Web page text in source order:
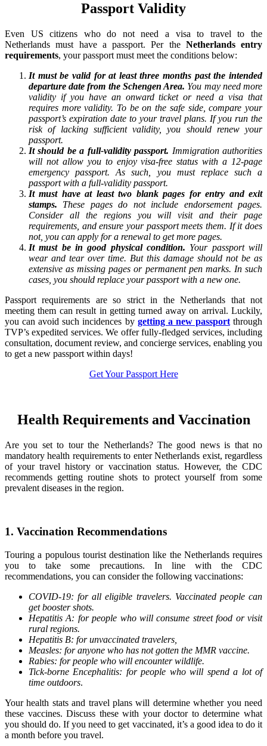
Passport Validity
Even US citizens who do not need a visa to travel to the
Netherlands must have a passport. Per the Netherlands entry
requirements, your passport must meet the conditions below:
It must be valid for at least three months past the intended
departure date from the Schengen Area. You may need more
validity if you have an onward ticket or need a visa that
requires more validity. To be on the safe side, compare your
passport’s expiration date to your travel plans. If you run the
risk of lacking sufficient validity, you should renew your
passport.
It should be a full-validity passport. Immigration authorities
will not allow you to enjoy visa-free status with a 12-page
emergency passport. As such, you must replace such a
passport with a full-validity passport.
It must have at least two blank pages for entry and exit
stamps. These pages do not include endorsement pages.
Consider all the regions you will visit and their page
requirements, and ensure your passport meets them. If it does
not, you can apply for a renewal to get more pages.
It must be in good physical condition. Your passport will
wear and tear over time. But this damage should not be as
extensive as missing pages or permanent pen marks. In such
cases, you should replace your passport with a new one.
Passport requirements are so strict in the Netherlands that not
meeting them can result in getting turned away on arrival. Luckily,
you can avoid such incidences by getting a new passportthrough
TVP’s expedited services. We offer fully-fledged services, including
consultation, document review, and concierge services, enabling you
to get a new passport within days!
Get Your Passport Here
Health Requirements and Vaccination
Are you set to tour the Netherlands? The good news is that no
mandatory health requirements to enter Netherlands exist, regardless
of your travel history or vaccination status. However, the CDC
recommends getting routine shots to protect yourself from some
prevalent diseases in the region.
1. Vaccination Recommendations
Touring a populous tourist destination like the Netherlands requires
you to take some precautions. In line with the CDC
recommendations, you can consider the following vaccinations:
COVID-19: for all eligible travelers. Vaccinated people can
get booster shots.
Hepatitis A: for people who will consume street food or visit
rural regions.
Hepatitis B: for unvaccinated travelers,
Measles: for anyone who has not gotten the MMR vaccine.
Rabies: for people who will encounter wildlife.
Tick-borne Encephalitis: for people who will spend a lot of
time outdoors.
Your health stats and travel plans will determine whether you need
these vaccines. Discuss these with your doctor to determine what
you should do. If you need to get vaccinated, it’s a good idea to do it
a month before you travel.